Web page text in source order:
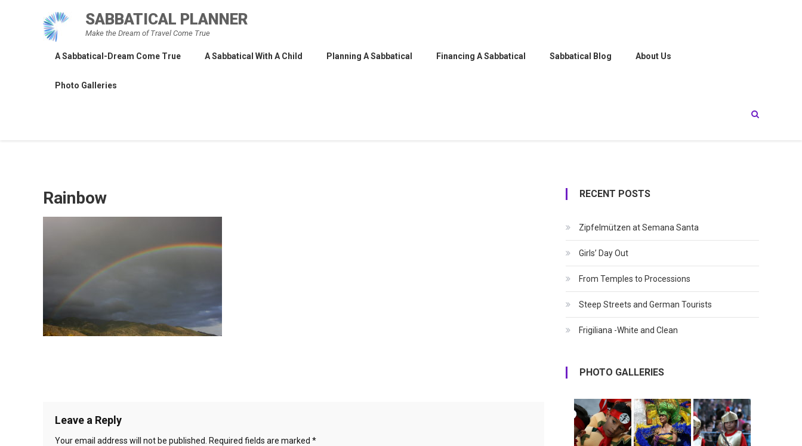
SABBATICAL PLANNER
Make the Dream of Travel Come True
A Sabbatical-Dream Come True A Sabbatical With A Child Planning A Sabbatical Financing A Sabbatical Sabbatical Blog About Us
Photo Galleries
Rainbow
Leave a Reply
Your email address will not be published. Required fields are marked *
RECENT POSTS
Zipfelmützen at Semana Santa
Girls’ Day Out
From Temples to Processions
Steep Streets and German Tourists
Frigiliana -White and Clean
PHOTO GALLERIES